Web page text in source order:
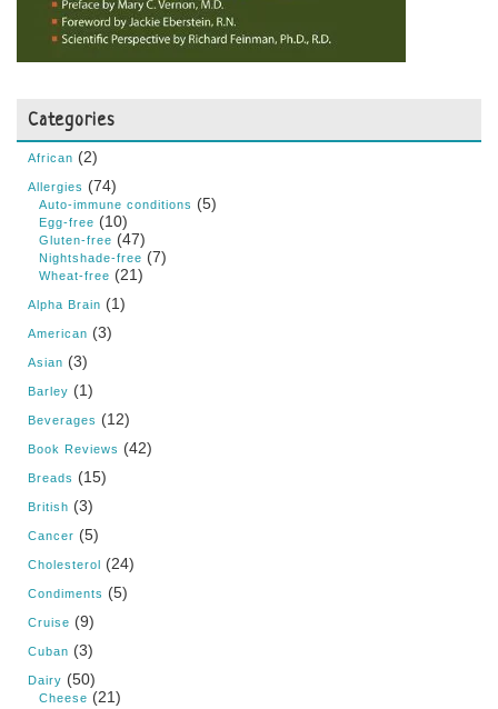
Categories
African (2)
Allergies (74)
Auto-immune conditions (5)
Egg-free (10)
Gluten-free (47)
Nightshade-free (7)
Wheat-free (21)
Alpha Brain (1)
American (3)
Asian (3)
Barley (1)
Beverages (12)
Book Reviews (42)
Breads (15)
British (3)
Cancer (5)
Cholesterol (24)
Condiments (5)
Cruise (9)
Cuban (3)
Dairy (50)
Cheese (21)